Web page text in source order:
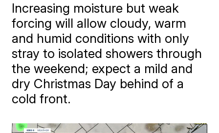
Increasing moisture but weak
forcing will allow cloudy, warm
and humid conditions with only
stray to isolated showers through
the weekend; expect a mild and
dry Christmas Day behind of a
cold front.